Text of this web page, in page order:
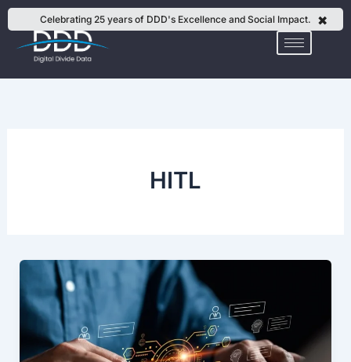
Skip
to
content
Celebrating 25 years of DDD's Excellence and Social Impact. ✖
HITL
Building
Reliable
GenAI
Datasets
with